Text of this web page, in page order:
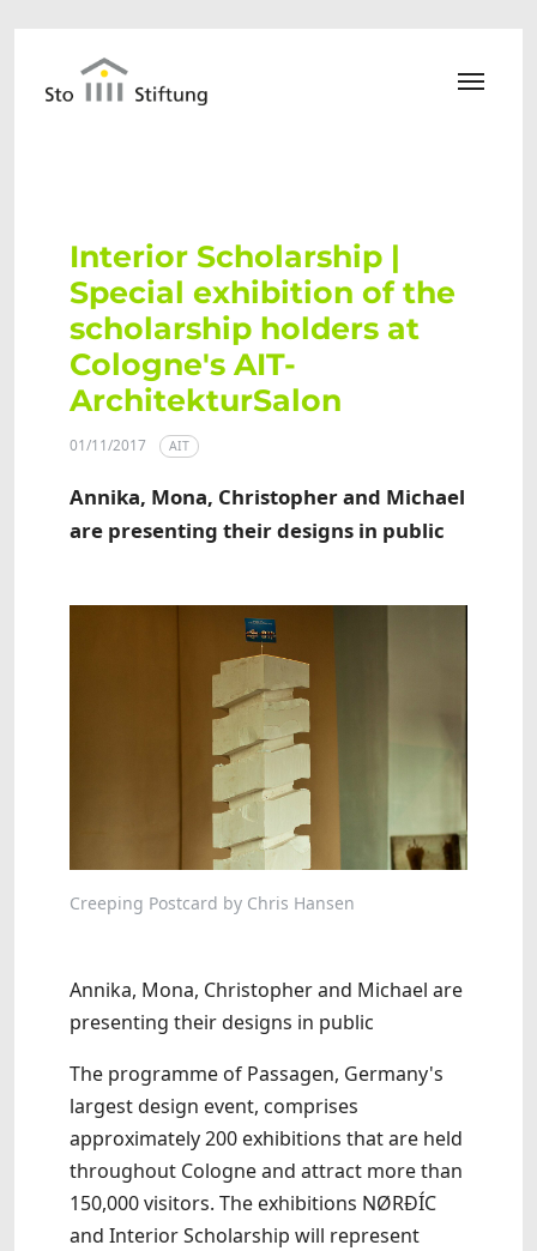
Interior Scholarship |
Special exhibition of the
scholarship holders at
Cologne's AIT-
ArchitekturSalon
01/11/2017 AIT
Annika, Mona, Christopher and Michael
are presenting their designs in public
Creeping Postcard by Chris Hansen
Annika, Mona, Christopher and Michael are
presenting their designs in public
The programme of Passagen, Germany's
largest design event, comprises
approximately 200 exhibitions that are held
throughout Cologne and attract more than
150,000 visitors. The exhibitions NØRÐÍC
and Interior Scholarship will represent